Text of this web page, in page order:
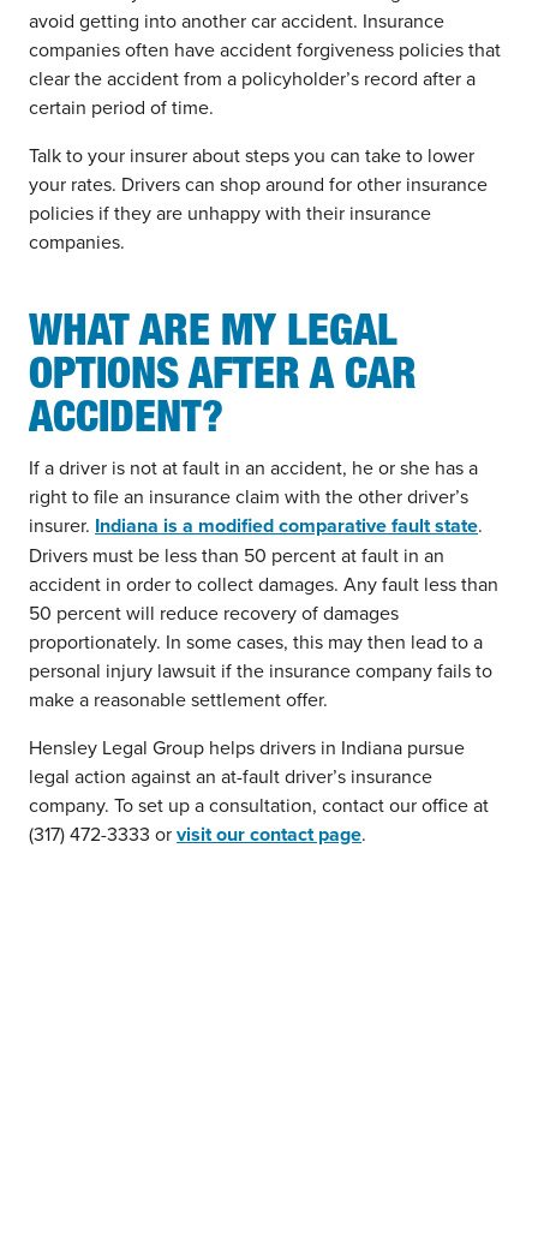
avoid getting into another car accident. Insurance
companies often have accident forgiveness policies that
clear the accident from a policyholder’s record after a
certain period of time.
Talk to your insurer about steps you can take to lower
your rates. Drivers can shop around for other insurance
policies if they are unhappy with their insurance
companies.
WHAT ARE MY LEGAL
OPTIONS AFTER A CAR
ACCIDENT?
If a driver is not at fault in an accident, he or she has a
right to file an insurance claim with the other driver’s
insurer. Indiana is a modified comparative fault state.
Drivers must be less than 50 percent at fault in an
accident in order to collect damages. Any fault less than
50 percent will reduce recovery of damages
proportionately. In some cases, this may then lead to a
personal injury lawsuit if the insurance company fails to
make a reasonable settlement offer.
Hensley Legal Group helps drivers in Indiana pursue
legal action against an at-fault driver’s insurance
company. To set up a consultation, contact our office at
(317) 472-3333 orvisit our contact page.